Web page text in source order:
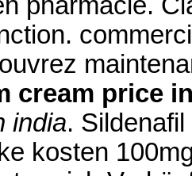
cream price
india.
kosten